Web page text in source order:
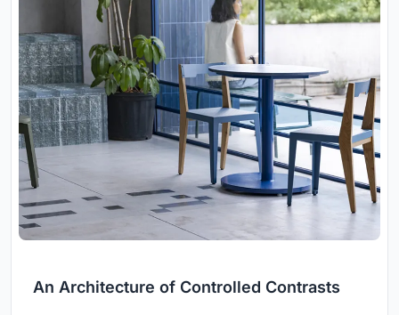
An Architecture of Controlled Contrasts